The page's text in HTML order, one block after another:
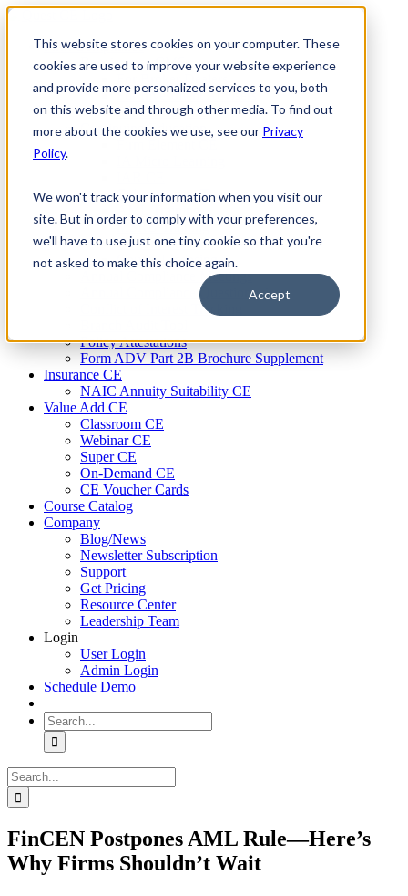
This website stores cookies on your computer. These
cookies are used to improve your website experience
and provide more personalized services to you, both
on this website and through other media. To find out
more about the cookies we use, see our Privacy
Policy.
We won't track your information when you visit our
site. But in order to comply with your preferences,
we'll have to use just one tiny cookie so that you're
not asked to make this choice again.
Accept
Skip
contentFirm Compliance
Renaissance CMS
For Investment Advisers
For Consultants
Continuing Education
Cybersecurity Training
MSRB Training
Custom Content
Course Licensing
Annual Compliance Meetings
Annual Compliance Questionnaires
Conflict of Interest Tracking
Policy Attestations
Form ADV Part 2B Brochure Supplement
Insurance CE
NAIC Annuity Suitability CE
Value Add CE
Classroom CE
Webinar CE
Super CE
On-Demand CE
CE Voucher Cards
Course Catalog
Company
Blog/News
Newsletter Subscription
Support
Get Pricing
Resource Center
Leadership Team
Login
User Login
Admin Login
Schedule Demo
Search
for:
Search
for:
FinCEN Postpones AML Rule—Here’s
Why Firms Shouldn’t Wait